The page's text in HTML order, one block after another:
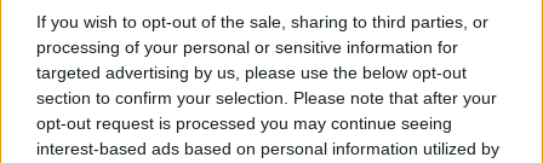
If you wish to opt-out of the sale, sharing to third parties, or
processing of your personal or sensitive information for
targeted advertising by us, please use the below opt-out
section to confirm your selection. Please note that after your
opt-out request is processed you may continue seeing
interest-based ads based on personal information utilized by
Contact data
Category:
Store
Address:
Unit 32 The Lowry Outlet The Quays